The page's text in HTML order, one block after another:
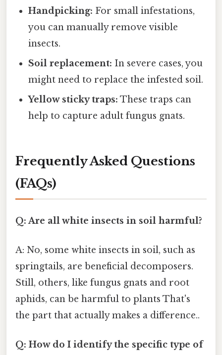
Handpicking: For small infestations,
you can manually remove visible
insects.
Soil replacement: In severe cases, you
might need to replace the infested soil.
Yellow sticky traps: These traps can
help to capture adult fungus gnats.
Frequently Asked Questions
(FAQs)
Q: Are all white insects in soil harmful?
A: No, some white insects in soil, such as
springtails, are beneficial decomposers.
Still, others, like fungus gnats and root
aphids, can be harmful to plants That's
the part that actually makes a difference..
Q: How do I identify the specific type of